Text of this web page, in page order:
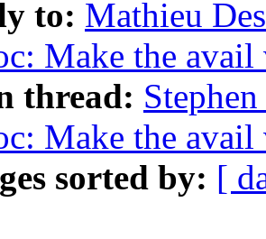
to: Mathieu
Make the
thread:
Make the
sorted by: [